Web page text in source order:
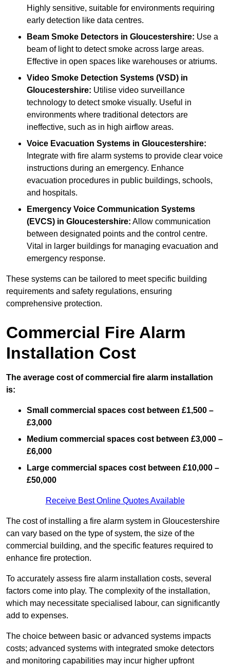
Highly sensitive, suitable for environments requiring
early detection like data centres.
Beam Smoke Detectors in Gloucestershire: Use a
beam of light to detect smoke across large areas.
Effective in open spaces like warehouses or atriums.
Video Smoke Detection Systems (VSD) in
Gloucestershire: Utilise video surveillance
technology to detect smoke visually. Useful in
environments where traditional detectors are
ineffective, such as in high airflow areas.
Voice Evacuation Systems in Gloucestershire:
Integrate with fire alarm systems to provide clear voice
instructions during an emergency. Enhance
evacuation procedures in public buildings, schools,
and hospitals.
Emergency Voice Communication Systems
(EVCS) in Gloucestershire: Allow communication
between designated points and the control centre.
Vital in larger buildings for managing evacuation and
emergency response.
These systems can be tailored to meet specific building
requirements and safety regulations, ensuring
comprehensive protection.
Commercial Fire Alarm
Installation Cost
The average cost of commercial fire alarm installation
is:
Small commercial spaces cost between £1,500 –
£3,000
Medium commercial spaces cost between £3,000 –
£6,000
Large commercial spaces cost between £10,000 –
£50,000
Receive Best Online Quotes Available
The cost of installing a fire alarm system in Gloucestershire
can vary based on the type of system, the size of the
commercial building, and the specific features required to
enhance fire protection.
To accurately assess fire alarm installation costs, several
factors come into play. The complexity of the installation,
which may necessitate specialised labour, can significantly
add to expenses.
The choice between basic or advanced systems impacts
costs; advanced systems with integrated smoke detectors
and monitoring capabilities may incur higher upfront